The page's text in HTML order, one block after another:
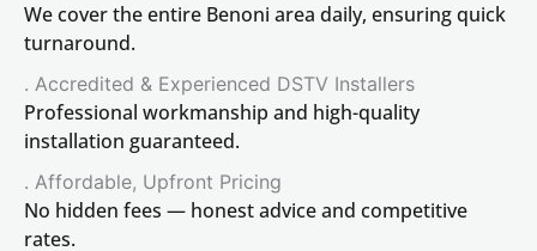
We cover the entire Benoni area daily, ensuring quick
turnaround.
. Accredited & Experienced DSTV Installers
Professional workmanship and high-quality
installation guaranteed.
. Affordable, Upfront Pricing
No hidden fees — honest advice and competitive
rates.